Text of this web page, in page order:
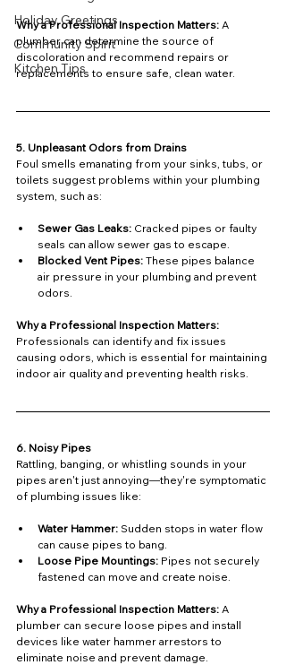
Holiday Greetings
Community Spirit
Kitchen Tips
Why a Professional Inspection Matters: A
plumber can determine the source of
discoloration and recommend repairs or
replacements to ensure safe, clean water.
5. Unpleasant Odors from Drains
Foul smells emanating from your sinks, tubs, or
toilets suggest problems within your plumbing
system, such as:
Sewer Gas Leaks: Cracked pipes or faulty
seals can allow sewer gas to escape.
Blocked Vent Pipes: These pipes balance
air pressure in your plumbing and prevent
odors.
Why a Professional Inspection Matters:
Professionals can identify and fix issues
causing odors, which is essential for maintaining
indoor air quality and preventing health risks.
6. Noisy Pipes
Rattling, banging, or whistling sounds in your
pipes aren't just annoying—they're symptomatic
of plumbing issues like:
Water Hammer: Sudden stops in water flow
can cause pipes to bang.
Loose Pipe Mountings: Pipes not securely
fastened can move and create noise.
Why a Professional Inspection Matters: A
plumber can secure loose pipes and install
devices like water hammer arrestors to
eliminate noise and prevent damage.